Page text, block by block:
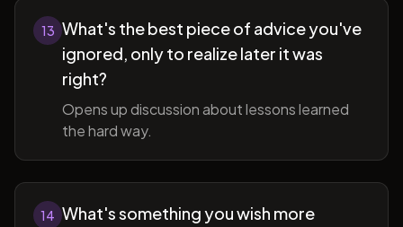
13 What's the best piece of advice you've
ignored, only to realize later it was
right?
Opens up discussion about lessons learned
the hard way.
14 What's something you wish more